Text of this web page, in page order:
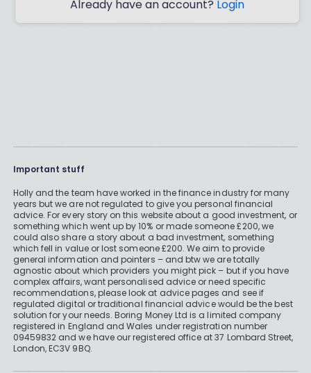
Already have an account? Login
Important stuff
Holly and the team have worked in the finance industry for many
years but we are not regulated to give you personal financial
advice. For every story on this website about a good investment, or
something which went up by 10% or made someone £200, we
could also share a story about a bad investment, something
which fell in value or lost someone £200. We aim to provide
general information and pointers – and btw we are totally
agnostic about which providers you might pick – but if you have
complex affairs, want personalised advice or need specific
recommendations, please look at advice pages and see if
regulated digital or traditional financial advice would be the best
solution for your needs. Boring Money Ltd is a limited company
registered in England and Wales under registration number
09459832 and we have our registered office at 37 Lombard Street,
London, EC3V 9BQ.